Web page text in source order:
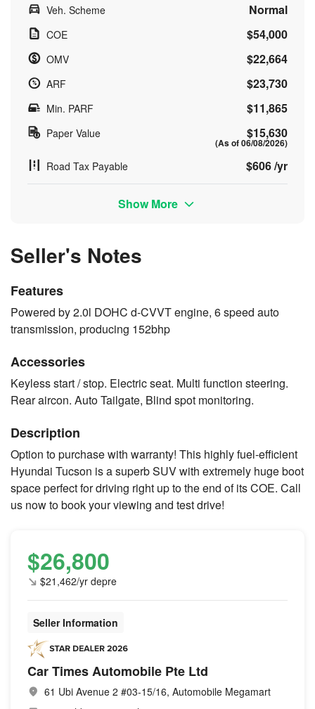
Veh. Scheme Normal
COE $54,000
OMV $22,664
ARF $23,730
Min. PARF $11,865
Paper Value $15,630
(As of 06/08/2026)
Road Tax Payable $606 /yr
Show More
Seller's Notes
Features
Powered by 2.0l DOHC d-CVVT engine, 6 speed auto
transmission, producing 152bhp
Accessories
Keyless start / stop. Electric seat. Multi function steering.
Rear aircon. Auto Tailgate, Blind spot monitoring.
Description
Option to purchase with warranty! This highly fuel-efficient
Hyundai Tucson is a superb SUV with extremely huge boot
space perfect for driving right up to the end of its COE. Call
us now to book your viewing and test drive!
$26,800
$21,462/yr depre
Seller Information
Car Times Automobile Pte Ltd
61 Ubi Avenue 2 #03-15/16, Automobile Megamart